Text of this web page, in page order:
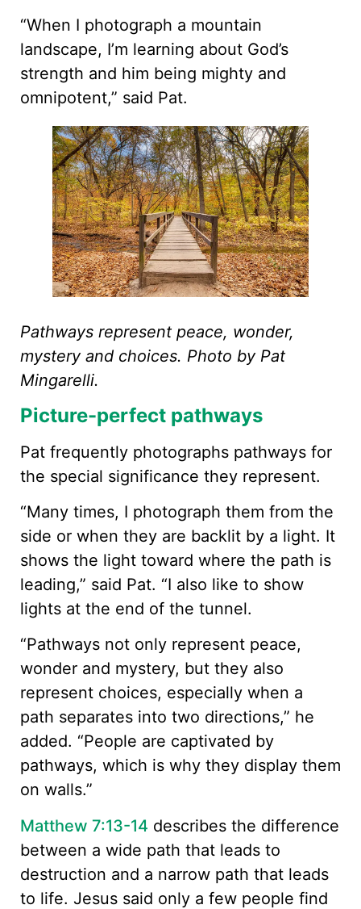
“When I photograph a mountain
landscape, I’m learning about God’s
strength and him being mighty and
omnipotent,” said Pat.
Pathways represent peace, wonder,
mystery and choices. Photo by Pat
Mingarelli.
Picture-perfect pathways
Pat frequently photographs pathways for
the special significance they represent.
“Many times, I photograph them from the
side or when they are backlit by a light. It
shows the light toward where the path is
leading,” said Pat. “I also like to show
lights at the end of the tunnel.
“Pathways not only represent peace,
wonder and mystery, but they also
represent choices, especially when a
path separates into two directions,” he
added. “People are captivated by
pathways, which is why they display them
on walls.”
Matthew 7:13-14 describes the difference
between a wide path that leads to
destruction and a narrow path that leads
to life. Jesus said only a few people find